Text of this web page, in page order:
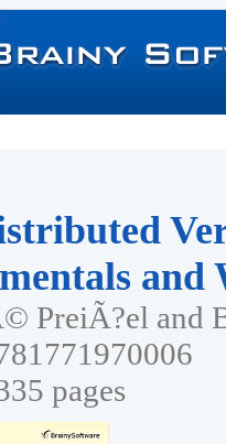
and
PreiÃ?el and
pages